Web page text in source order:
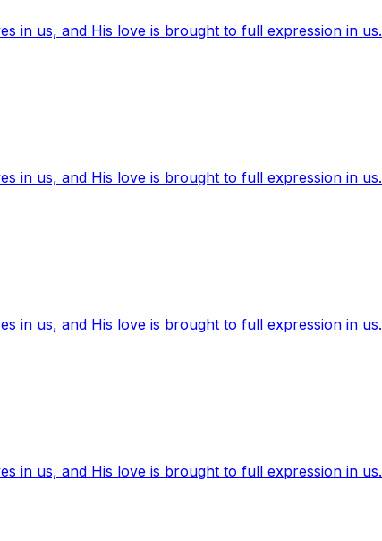
in us, and His love is brought to full expression in us.
in us, and His love is brought to full expression in us.
in us, and His love is brought to full expression in us.
in us, and His love is brought to full expression in us.